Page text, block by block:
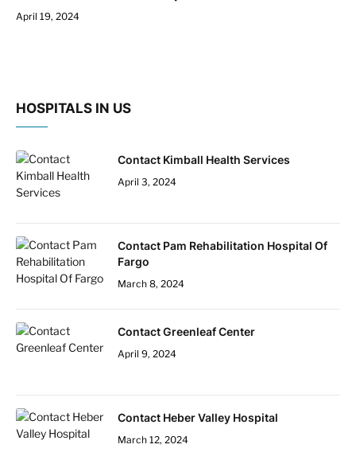
April 19, 2024
HOSPITALS IN US
Contact Kimball Health Services
April 3, 2024
Contact Pam Rehabilitation Hospital Of
Fargo
March 8, 2024
Contact Greenleaf Center
April 9, 2024
Contact Heber Valley Hospital
March 12, 2024